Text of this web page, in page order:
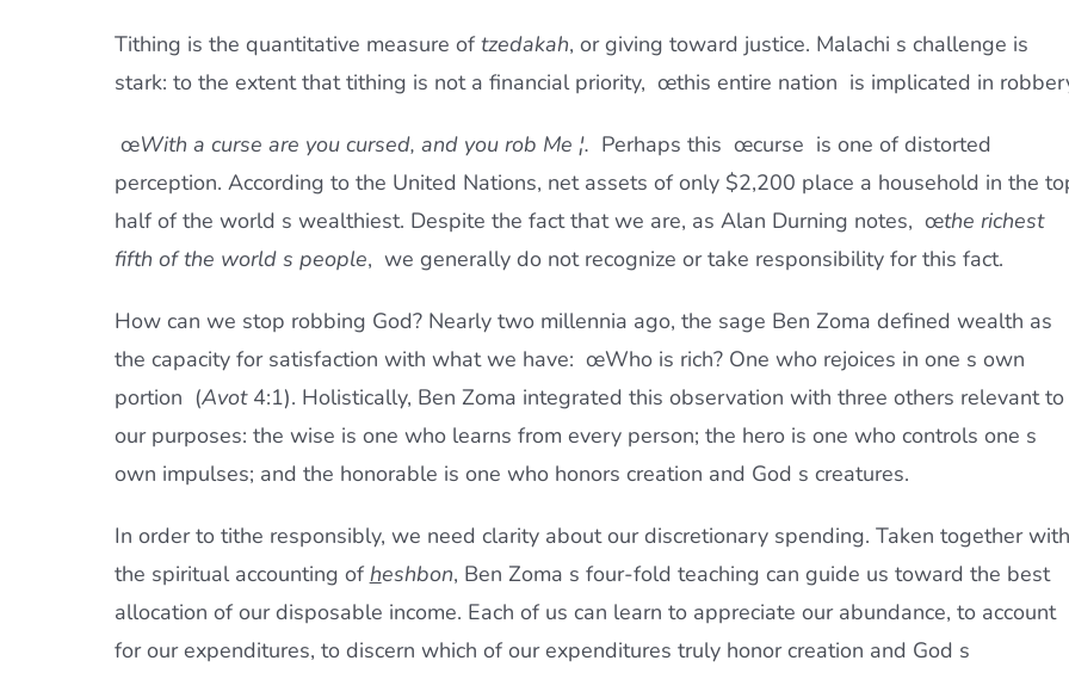
Tithing is the quantitative measure oftzedakah, or giving toward justice. Malachi s challenge is
stark: to the extent that tithing is not a financial priority, œthis entire nation  is implicated in
œWith a curse are you cursed, and you rob Me ¦.  Perhaps this œcurse  is one of distorted
perception. According to the United Nations, net assets of only $2,200 place a household in the
half of the world s wealthiest. Despite the fact that we are, as Alan Durning notes, œthe richest
fifth of the world s people,  we generally do not recognize or take responsibility for this fact.
How can we stop robbing God? Nearly two millennia ago, the sage Ben Zoma defined wealth as
the capacity for satisfaction with what we have: œWho is rich? One who rejoices in one s own
portion  (Avot4:1). Holistically, Ben Zoma integrated this observation with three others relevant to
our purposes: the wise is one who learns from every person; the hero is one who controls one s
own impulses; and the honorable is one who honors creation and God s creatures.
In order to tithe responsibly, we need clarity about our discretionary spending. Taken together with
the spiritual accounting ofheshbon, Ben Zoma s four-fold teaching can guide us toward the best
allocation of our disposable income. Each of us can learn to appreciate our abundance, to account
for our expenditures, to discern which of our expenditures truly honor creation and God s